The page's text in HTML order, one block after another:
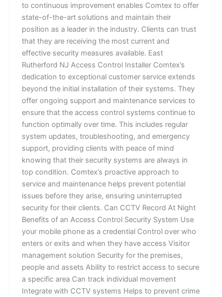
to continuous improvement enables Comtex to offer
state-of-the-art solutions and maintain their
position as a leader in the industry. Clients can trust
that they are receiving the most current and
effective security measures available. East
Rutherford NJ Access Control Installer Comtex’s
dedication to exceptional customer service extends
beyond the initial installation of their systems. They
offer ongoing support and maintenance services to
ensure that the access control systems continue to
function optimally over time. This includes regular
system updates, troubleshooting, and emergency
support, providing clients with peace of mind
knowing that their security systems are always in
top condition. Comtex’s proactive approach to
service and maintenance helps prevent potential
issues before they arise, ensuring uninterrupted
security for their clients. Can CCTV Record At Night
Benefits of an Access Control Security System Use
your mobile phone as a credential Control over who
enters or exits and when they have access Visitor
management solution Security for the premises,
people and assets Ability to restrict access to secure
a specific area Can track individual movement
Integrate with CCTV systems Helps to prevent crime